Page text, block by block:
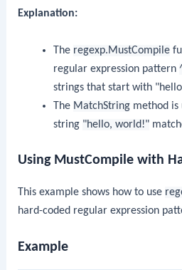
Explanation:
The regexp.MustCompile
regular expression pattern
strings that start with
The MatchStringmethod is
string "hello, world!"
Using MustCompile with
This example shows how to use
hard-coded regular expression
Example